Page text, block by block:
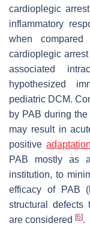
cardioplegic
inflammatory
when
cardioplegic
associated
hypothesized
pediatric DCM.
by PAB during
may result in
positiveadaptation
PAB mostly as
institution, to
efficacy of PAB (
structural defects
are considered [6].